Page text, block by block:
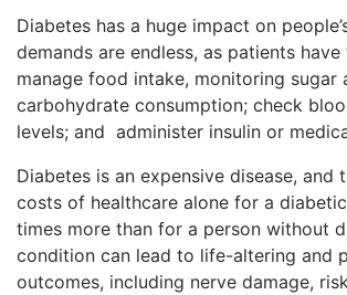
Diabetes has a huge impact on
demands are endless, as patients
manage food intake, monitoring sugar
carbohydrate consumption; check
levels; and administer insulin or
Diabetes is an expensive disease, and
costs of healthcare alone for a
times more than for a person without
condition can lead to life-altering and
outcomes, including nerve damage,